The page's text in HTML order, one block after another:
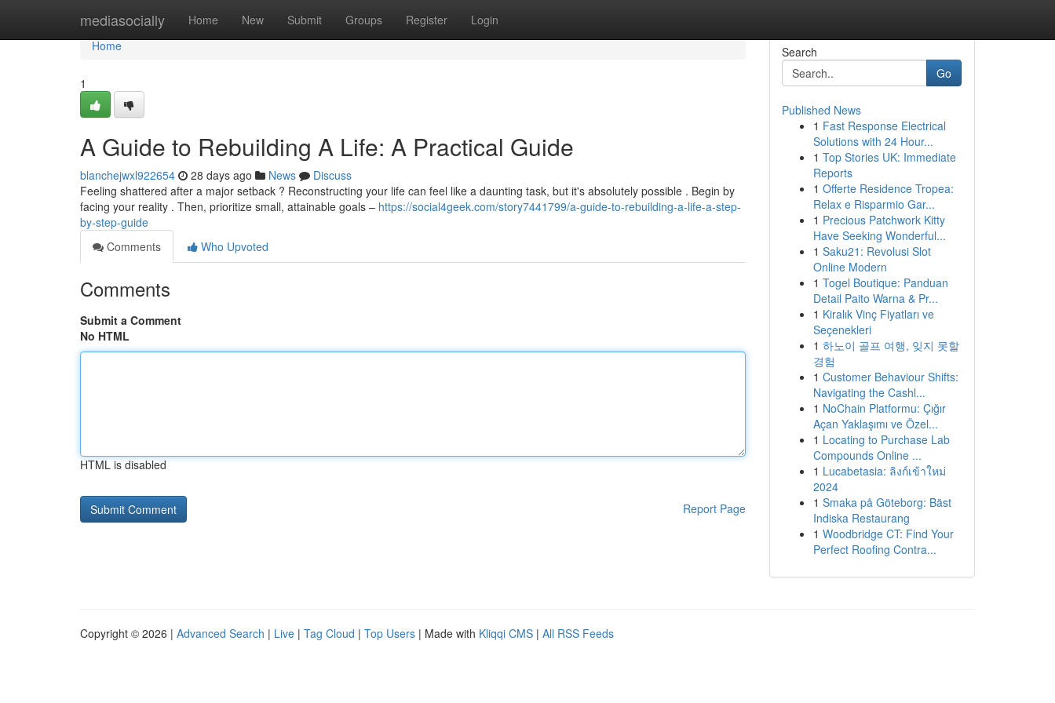
mediasocially Home New Submit Groups Register Login
Home
Home
1
A Guide to Rebuilding A Life: A Practical Guide
blanchejwxl922654 28 days ago News
Discuss
Feeling shattered after a major setback ? Reconstructing your life can feel like a daunting task, but it's absolutely possible . Begin by
facing your reality . Then, prioritize small, attainable goals – https://social4geek.com/story7441799/a-guide-to-rebuilding-a-life-a-step-
by-step-guide
Comments
Who Upvoted
Comments
Submit a Comment
No HTML
HTML is disabled
Report Page
Search
Go
Published News
1 Fast Response Electrical
Solutions with 24 Hour...
1 Top Stories UK: Immediate
Reports
1 Offerte Residence Tropea:
Relax e Risparmio Gar...
1 Precious Patchwork Kitty
Have Seeking Wonderful...
1 Saku21: Revolusi Slot
Online Modern
1 Togel Boutique: Panduan
Detail Paito Warna & Pr...
1 Kiralık Vinç Fiyatları ve
Seçenekleri
1 하노이 골프 여행, 잊지 못할
경험
1 Customer Behaviour Shifts:
Navigating the Cashl...
1 NoChain Platformu: Çığır
Açan Yaklaşımı ve Özel...
1 Locating to Purchase Lab
Compounds Online ...
1 Lucabetasia: ลิงก์เข้าใหม่
2024
1 Smaka på Göteborg: Bäst
Indiska Restaurang
1 Woodbridge CT: Find Your
Perfect Roofing Contra...
Copyright © 2026 | Advanced Search | Live | Tag Cloud | Top Users | Made with Kliqqi CMS | All RSS Feeds